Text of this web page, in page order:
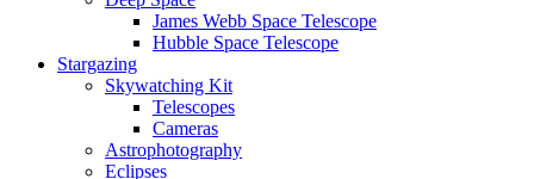
James Webb Space Telescope
Hubble Space Telescope
Stargazing
Skywatching Kit
Telescopes
Cameras
Astrophotography
Eclipses